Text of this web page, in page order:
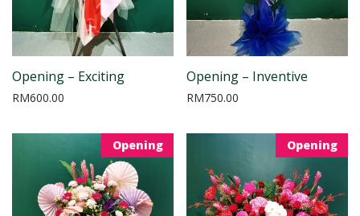
Opening – Exciting
RM600.00
Opening – Inventive
RM750.00
Opening Opening